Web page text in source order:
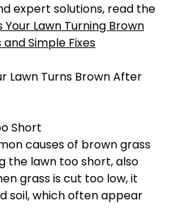
expert solutions, read the
Your Lawn Turning Brown
Simple Fixes
Lawn Turns Brown After
Short
causes of brown grass
the lawn too short, also
grass is cut too low, it
soil, which often appear